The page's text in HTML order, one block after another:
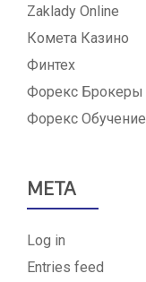
Zaklady Online
Комета Казино
Финтех
Форекс Брокеры
Форекс Обучение
META
Log in
Entries feed